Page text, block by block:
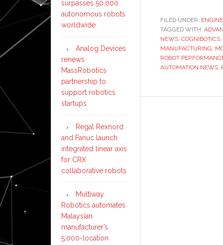
FILED UNDER:
TAGGED WITH:
NEWS, COGNIBOTICS,
MANUFACTURING,
ROBOT
AUTOMATION NEWS,
surpasses 50,000
autonomous robots
worldwide
Analog Devices
renews
MassRobotics
partnership to
support robotics
startups
Regal Rexnord
and Fanuc launch
integrated linear axis
for CRX
collaborative robots
Multiway
Robotics automates
Malaysian
manufacturer’s
5,000-location